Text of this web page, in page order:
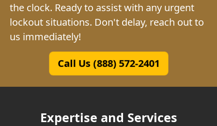
the clock. Ready to assist with any urgent
lockout situations. Don't delay, reach out to
us immediately!
Call Us (888) 572-2401
Expertise and Services